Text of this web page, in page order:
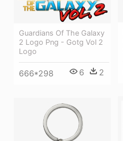
Guardians Of The Galaxy
2 Logo Png - Gotg Vol 2
Logo
666*298 6 2